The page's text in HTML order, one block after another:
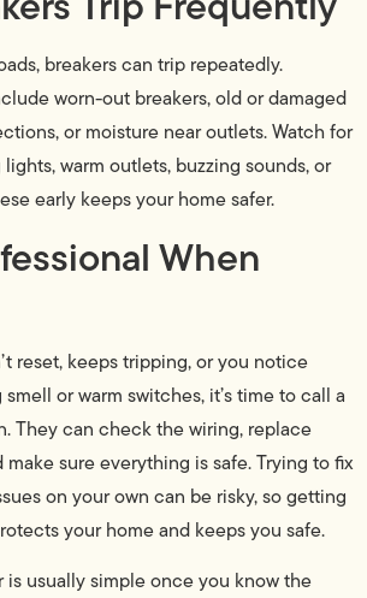
breakers can trip repeatedly.
worn-out breakers, old or damaged
or moisture near outlets. Watch for
warm outlets, buzzing sounds, or
early keeps your home safer.
When
reset, keeps tripping, or you notice
or warm switches, it’s time to call a
They can check the wiring, replace
make sure everything is safe. Trying to fix
on your own can be risky, so getting
your home and keeps you safe.
is usually simple once you know the